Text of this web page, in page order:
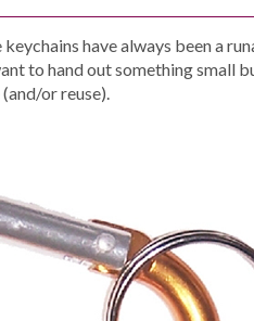
have always been a
to hand out something small
or reuse).